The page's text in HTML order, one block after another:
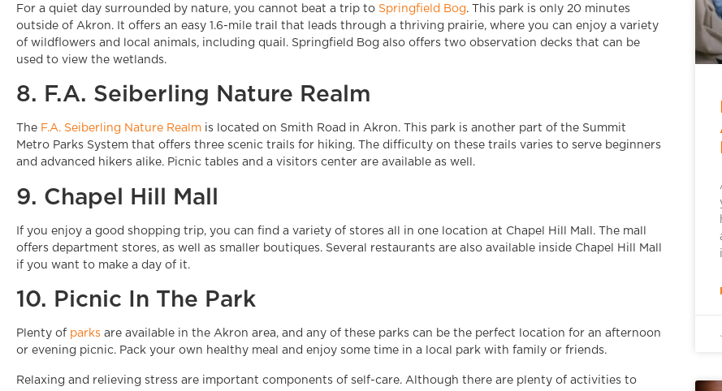
For a quiet day surrounded by nature, you cannot beat a trip to Springfield Bog. This park is only 20 minutes
outside of Akron. It offers an easy 1.6-mile trail that leads through a thriving prairie, where you can enjoy a variety
of wildflowers and local animals, including quail. Springfield Bog also offers two observation decks that can be
used to view the wetlands.
8. F.A. Seiberling Nature Realm
The F.A. Seiberling Nature Realm is located on Smith Road in Akron. This park is another part of the Summit
Metro Parks System that offers three scenic trails for hiking. The difficulty on these trails varies to serve beginners
and advanced hikers alike. Picnic tables and a visitors center are available as well.
9. Chapel Hill Mall
If you enjoy a good shopping trip, you can find a variety of stores all in one location at Chapel Hill Mall. The mall
offers department stores, as well as smaller boutiques. Several restaurants are also available inside Chapel Hill Mall
if you want to make a day of it.
10. Picnic In The Park
Plenty of parks are available in the Akron area, and any of these parks can be the perfect location for an afternoon
or evening picnic. Pack your own healthy meal and enjoy some time in a local park with family or friends.
Relaxing and relieving stress are important components of self-care. Although there are plenty of activities to